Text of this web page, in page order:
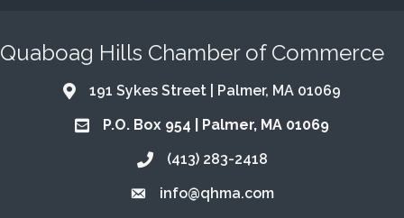
Quaboag Hills Chamber of Commerce
Address & Map
191 Sykes Street | Palmer, MA 01069
Address & Map
P.O. Box 954 | Palmer, MA 01069
Call the Chamber
(413) 283-2418
Email the Chamber
info@qhma.com